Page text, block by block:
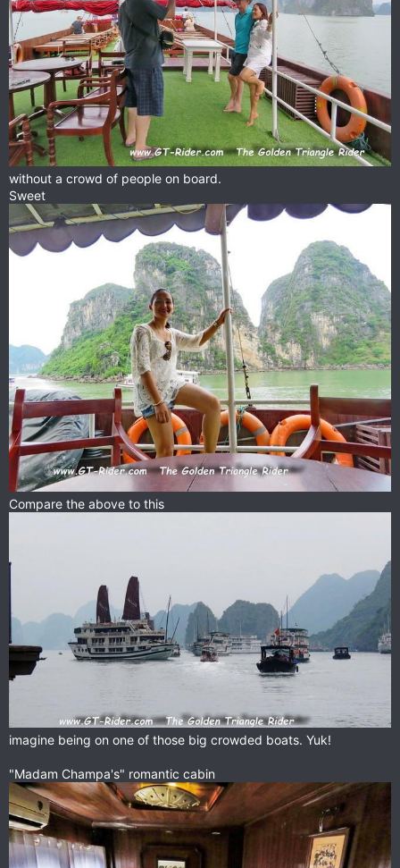
without a crowd of people on board.
Sweet
Compare the above to this
imagine being on one of those big crowded boats. Yuk!
"Madam Champa's" romantic cabin